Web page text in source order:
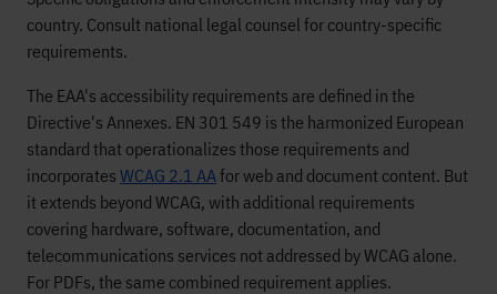
country. Consult national legal counsel for country-specific
requirements.
The EAA's accessibility requirements are defined in the
Directive's Annexes. EN 301 549 is the harmonized European
standard that operationalizes those requirements and
incorporates WCAG 2.1 AAfor web and document content. But
it extends beyond WCAG, with additional requirements
covering hardware, software, documentation, and
telecommunications services not addressed by WCAG alone.
For PDFs, the same combined requirement applies.